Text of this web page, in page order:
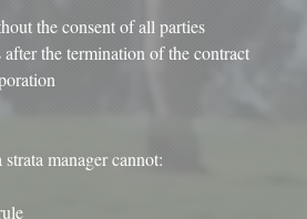
the consent of all parties
the termination of the contract
manager cannot: